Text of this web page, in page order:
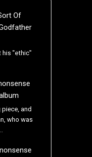
Of
his "ethic"
and
who was